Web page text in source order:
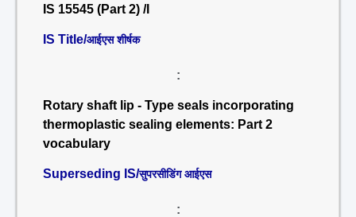
IS 15545 (Part 2) /I
IS Title/आईएस शीर्षक
:
Rotary shaft lip - Type seals incorporating
thermoplastic sealing elements: Part 2
vocabulary
Superseding IS/सुपरसीडिंग आईएस
: